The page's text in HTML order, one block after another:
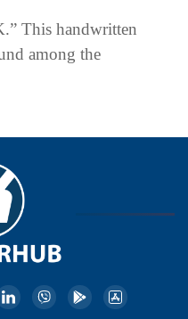
This handwritten
among the